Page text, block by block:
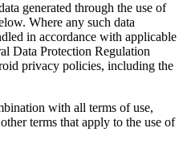
generated through the use of
Where any such data
in accordance with applicable
Data Protection Regulation
privacy policies, including the
with all terms of use,
terms that apply to the use of